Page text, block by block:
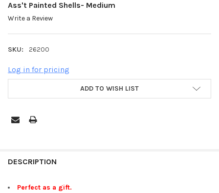
Ass't Painted Shells- Medium
Write a Review
SKU: 26200
Log in for pricing
ADD TO WISH LIST
BOUGHT
DESCRIPTION
Perfect as a gift.